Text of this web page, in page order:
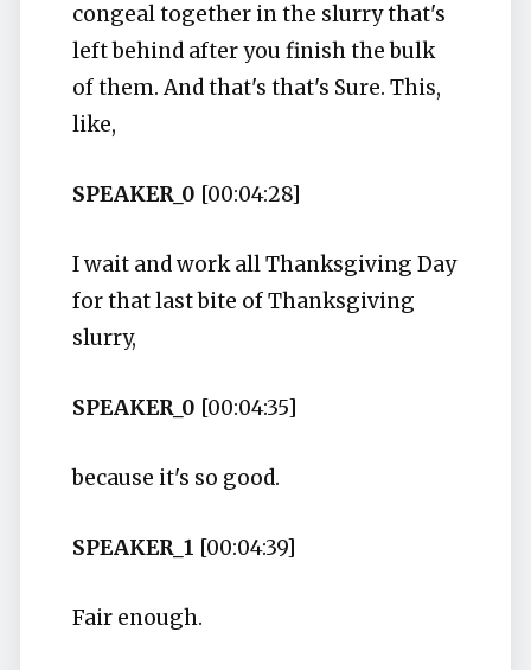
congeal together in the slurry that's
left behind after you finish the bulk
of them. And that's that's Sure. This,
like,
SPEAKER_0 [00:04:28]
I wait and work all Thanksgiving Day
for that last bite of Thanksgiving
slurry,
SPEAKER_0 [00:04:35]
because it's so good.
SPEAKER_1 [00:04:39]
Fair enough.